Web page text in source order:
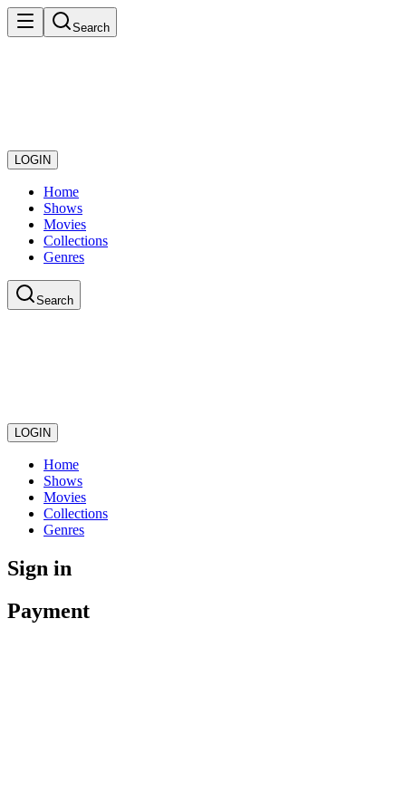
Search
LOGIN
Home
Shows
Movies
Collections
Genres
Search
LOGIN
Home
Shows
Movies
Collections
Genres
Sign in
Payment